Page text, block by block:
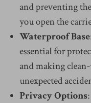
and preventing
you open the
Waterproof Base
essential for
and making
unexpected
Privacy Options